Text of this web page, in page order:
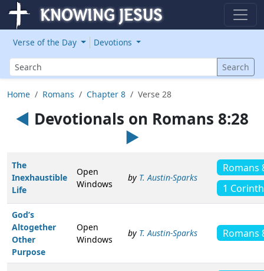
Verse of the Day
Devotions
Search
Search
Home Romans Chapter 8 Verse 28
◄ Devotionals on Romans 8:28
►
The
Inexhaustible
Life
Open
Windows
by T. Austin-Sparks
Romans
1
God’s
Altogether
Other
Purpose
Open
Windows
by T. Austin-Sparks Romans